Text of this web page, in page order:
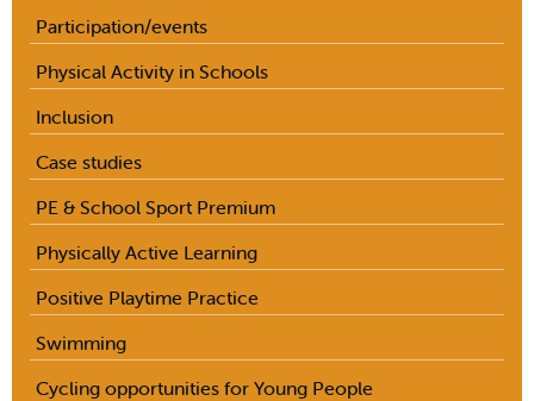
Participation/events
Physical Activity in Schools
Inclusion
Case studies
PE & School Sport Premium
Physically Active Learning
Positive Playtime Practice
Swimming
Cycling opportunities for Young People